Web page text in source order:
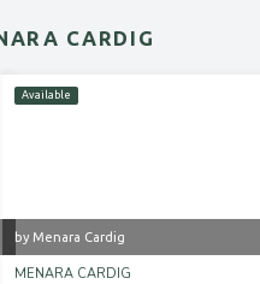
CARDIG
Available
by Menara Cardig
MENARA CARDIG